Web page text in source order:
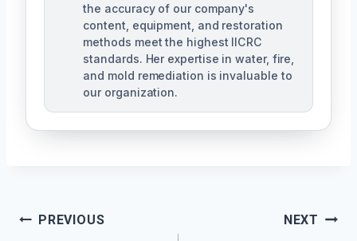
the accuracy of our company's
content, equipment, and restoration
methods meet the highest IICRC
standards. Her expertise in water, fire,
and mold remediation is invaluable to
our organization.
Post
PREVIOUS NEXT